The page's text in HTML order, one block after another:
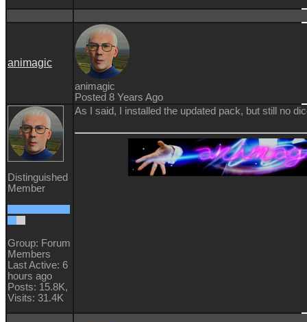
animagic
animagic
Posted 8 Years Ago
Distinguished
Member
Group: Forum
Members
Last Active: 6
hours ago
Posts: 15.8K,
Visits: 31.4K
As I said, I installed the updated pack, but still no